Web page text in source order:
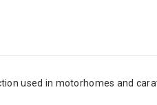
used in motorhomes and